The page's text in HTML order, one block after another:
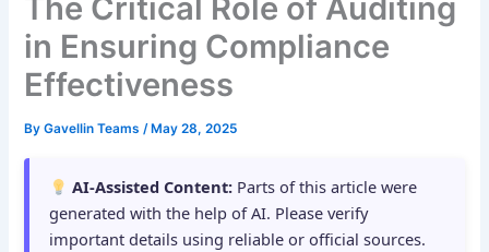
The Critical Role of Auditing
in Ensuring Compliance
Effectiveness
ByGavellin Teams/ May 28, 2025
AI-Assisted Content: Parts of this article were
generated with the help of AI. Please verify
important details using reliable or official sources.